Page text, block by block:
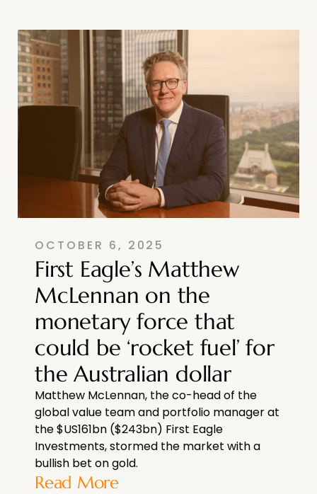
OCTOBER 6, 2025
First Eagle’s Matthew
McLennan on the
monetary force that
could be ‘rocket fuel’ for
the Australian dollar
Matthew McLennan, the co-head of the
global value team and portfolio manager at
the $US161bn ($243bn) First Eagle
Investments, stormed the market with a
bullish bet on gold.
Read More